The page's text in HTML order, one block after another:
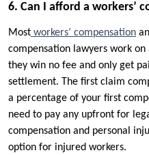
6. Can I afford a workers’
Most workers’ compensation
compensation lawyers work
they win no fee and only get
settlement. The first claim
a percentage of your first
need to pay any upfront for
compensation and personal
option for injured workers.